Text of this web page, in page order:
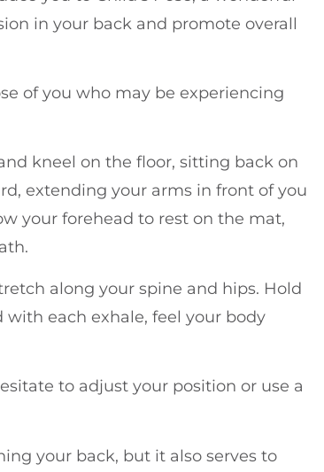
in your back and promote overall
of you who may be experiencing
kneel on the floor, sitting back on
extending your arms in front of you
your forehead to rest on the mat,
along your spine and hips. Hold
each exhale, feel your body
to adjust your position or use a
your back, but it also serves to